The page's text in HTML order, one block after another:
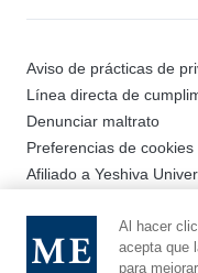
Aviso de prácticas de
Línea directa de
Denunciar maltrato
Preferencias de cookies
Afiliado a Yeshiva
©
Al hacer
acepta que
para